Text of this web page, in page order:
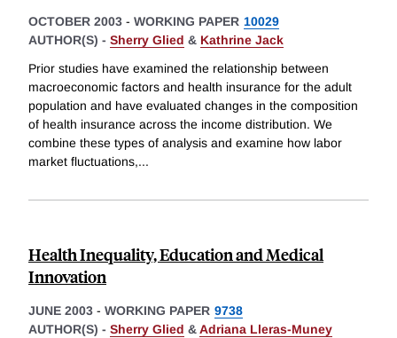
OCTOBER 2003 - WORKING PAPER 10029
AUTHOR(S) - Sherry Glied & Kathrine Jack
Prior studies have examined the relationship between
macroeconomic factors and health insurance for the adult
population and have evaluated changes in the composition
of health insurance across the income distribution. We
combine these types of analysis and examine how labor
market fluctuations,...
Health Inequality, Education and Medical
Innovation
JUNE 2003 - WORKING PAPER 9738
AUTHOR(S) - Sherry Glied &Adriana Lleras-Muney